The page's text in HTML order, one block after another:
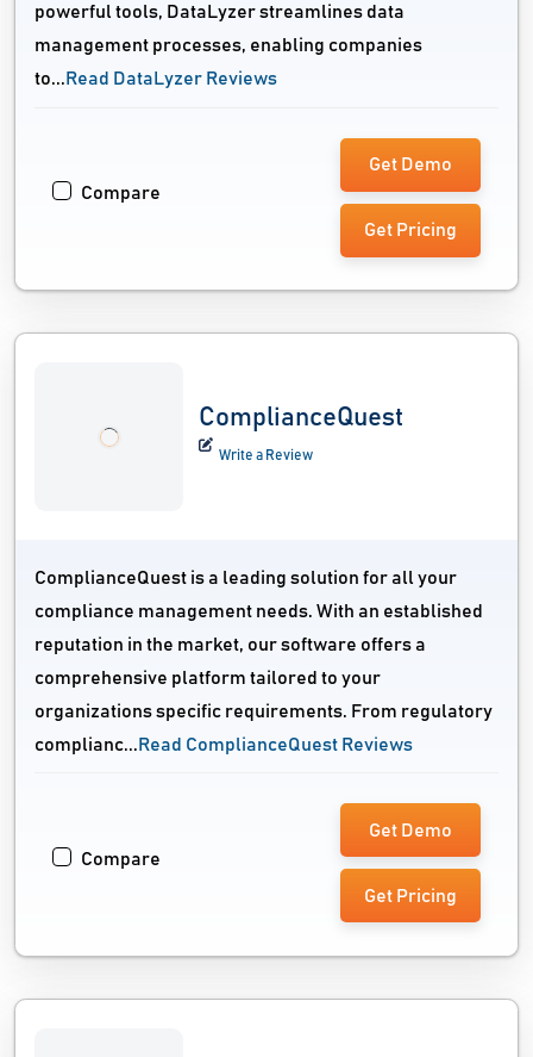
powerful tools, DataLyzer streamlines data
management processes, enabling companies
to... Read DataLyzer Reviews
Compare
Get Demo
Get Pricing
ComplianceQuest
Write a Review
ComplianceQuest is a leading solution for all your
compliance management needs. With an established
reputation in the market, our software offers a
comprehensive platform tailored to your
organizations specific requirements. From regulatory
complianc... Read ComplianceQuest Reviews
Compare
Get Demo
Get Pricing